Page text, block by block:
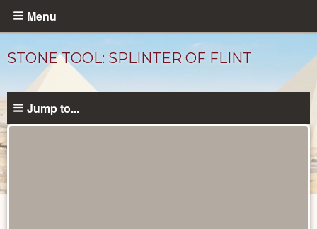
Skip
content
Menu
STONE TOOL: SPLINTER OF FLINT
Jump to...